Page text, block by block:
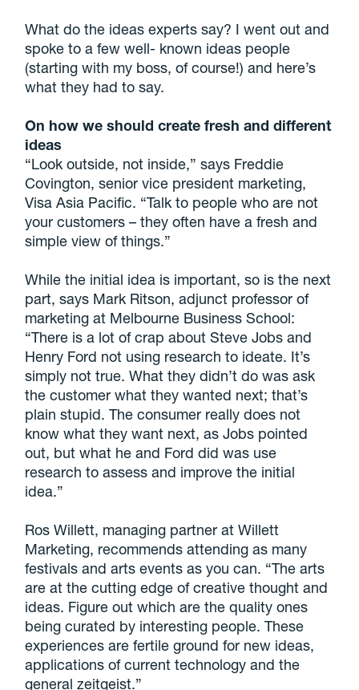
What do the ideas experts say? I went out and
spoke to a few well- known ideas people
(starting with my boss, of course!) and here’s
what they had to say.
On how we should create fresh and different
ideas
“Look outside, not inside,” says Freddie
Covington, senior vice president marketing,
Visa Asia Pacific. “Talk to people who are not
your customers – they often have a fresh and
simple view of things.”
While the initial idea is important, so is the next
part, says Mark Ritson, adjunct professor of
marketing at Melbourne Business School:
“There is a lot of crap about Steve Jobs and
Henry Ford not using research to ideate. It’s
simply not true. What they didn’t do was ask
the customer what they wanted next; that’s
plain stupid. The consumer really does not
know what they want next, as Jobs pointed
out, but what he and Ford did was use
research to assess and improve the initial
idea.”
Ros Willett, managing partner at Willett
Marketing, recommends attending as many
festivals and arts events as you can. “The arts
are at the cutting edge of creative thought and
ideas. Figure out which are the quality ones
being curated by interesting people. These
experiences are fertile ground for new ideas,
applications of current technology and the
general zeitgeist.”